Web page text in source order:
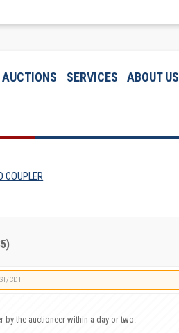
AUCTIONS SERVICES ABOUT US
COUPLER
CDT
by the auctioneer within a day or two.